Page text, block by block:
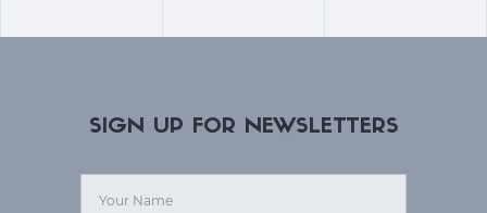
SIGN UP FOR NEWSLETTERS